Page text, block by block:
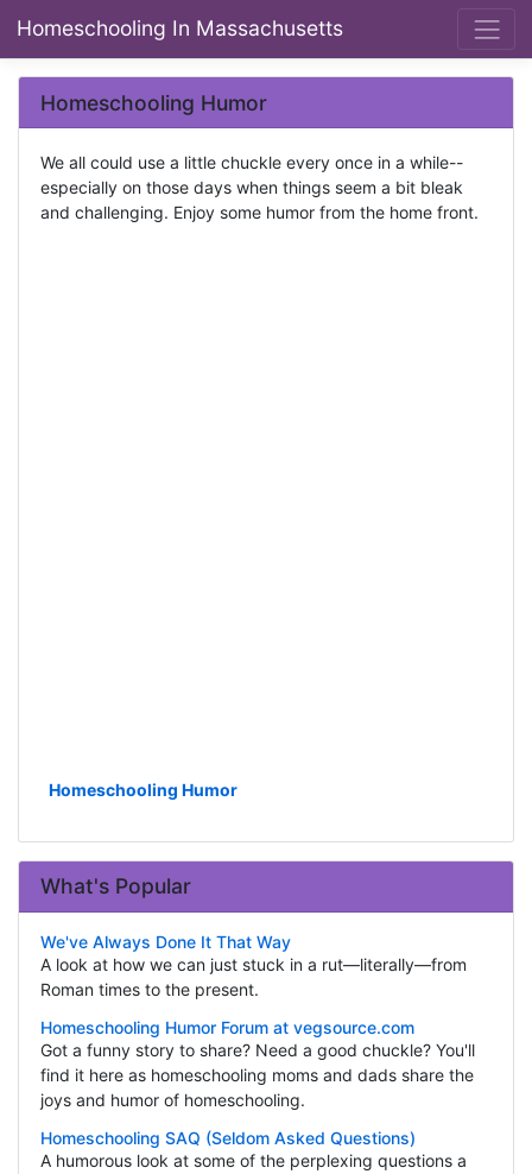
Homeschooling In Massachusetts
Homeschooling Humor
We all could use a little chuckle every once in a while--
especially on those days when things seem a bit bleak
and challenging. Enjoy some humor from the home front.
Homeschooling Humor
What's Popular
We've Always Done It That Way
A look at how we can just stuck in a rut—literally—from
Roman times to the present.
Homeschooling Humor Forum at vegsource.com
Got a funny story to share? Need a good chuckle? You'll
find it here as homeschooling moms and dads share the
joys and humor of homeschooling.
Homeschooling SAQ (Seldom Asked Questions)
A humorous look at some of the perplexing questions a